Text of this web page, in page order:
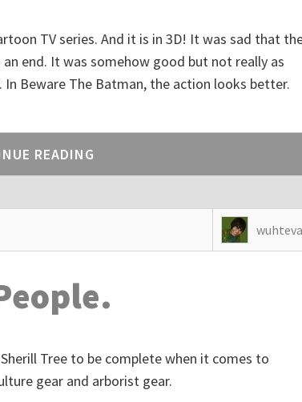
TV series. And it is in 3D! It was sad that
end. It was somehow good but not really as
Beware The Batman, the action looks better.
READING
Tree to be complete when it comes to
gear and arborist gear.